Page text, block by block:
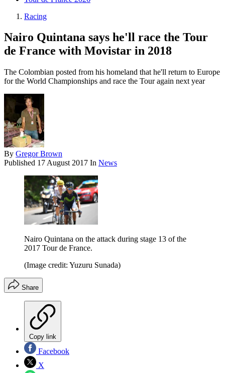
Racing
Nairo Quintana says he'll race the Tour
de France with Movistar in 2018
The Colombian posted from his homeland that he'll return to Europe
for the World Championships and race the Tour again next year
By Gregor Brown
Published 17 August 2017 In News
Nairo Quintana on the attack during stage 13 of the
2017 Tour de France.
(Image credit: Yuzuru Sunada)
Share
Copy link
Facebook
X